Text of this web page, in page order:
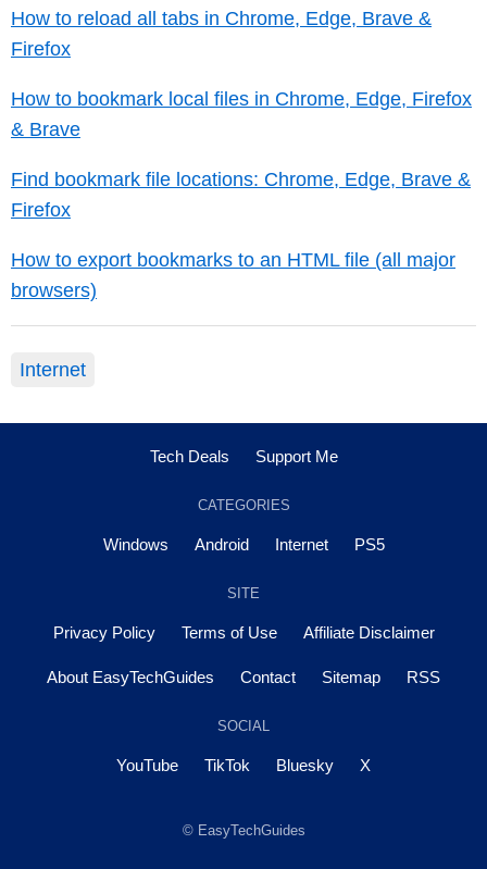
How to reload all tabs in Chrome, Edge, Brave &
Firefox
How to bookmark local files in Chrome, Edge, Firefox
& Brave
Find bookmark file locations: Chrome, Edge, Brave &
Firefox
How to export bookmarks to an HTML file (all major
browsers)
Internet
Tech Deals Support Me
CATEGORIES
Windows Android Internet PS5
SITE
Privacy Policy Terms of Use Affiliate Disclaimer
About EasyTechGuides Contact Sitemap RSS
SOCIAL
YouTube TikTok Bluesky X
© EasyTechGuides